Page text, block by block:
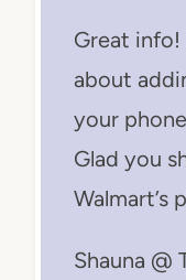
Great info!
about
your
Glad you
Walmart’s
Shauna @